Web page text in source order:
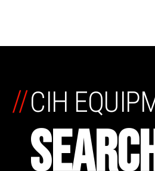
CIH
//